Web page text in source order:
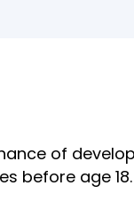
of
before age 18.